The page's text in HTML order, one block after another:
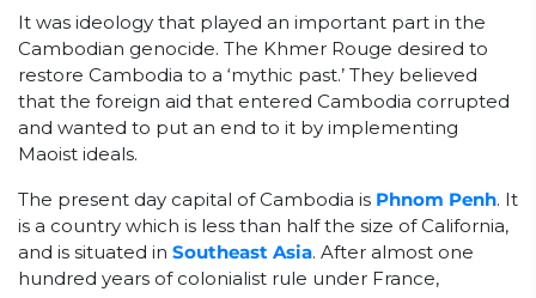
It was ideology that played an important part in the
Cambodian genocide. The Khmer Rouge desired to
restore Cambodia to a ‘mythic past.’ They believed
that the foreign aid that entered Cambodia corrupted
and wanted to put an end to it by implementing
Maoist ideals.
The present day capital of Cambodia is Phnom Penh. It
is a country which is less than half the size of California,
and is situated in Southeast Asia. After almost one
hundred years of colonialist rule under France,